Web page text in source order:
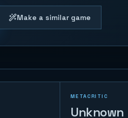
Make a similar game
METACRITIC
Unknown